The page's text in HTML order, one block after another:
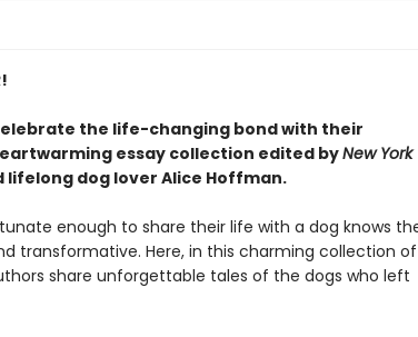
the life-changing bond with their
essay collection edited byNew York
dog lover Alice Hoffman.
enough to share their life with a dog knows
transformative. Here, in this charming collection of
share unforgettable tales of the dogs who left